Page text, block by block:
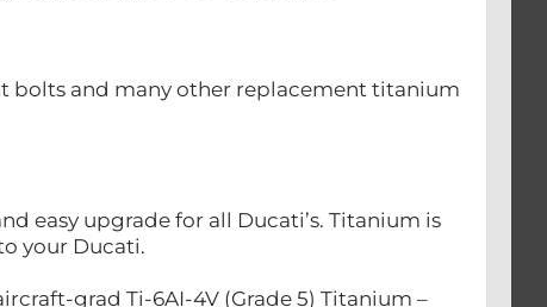
bolts and many other replacement titanium
easy upgrade for all Ducati’s. Titanium is
your Ducati.
grad Ti-6AI-4V (Grade 5) Titanium –